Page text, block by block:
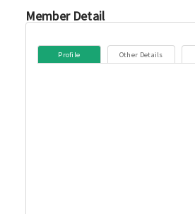
Member Detail
Profile Other Details